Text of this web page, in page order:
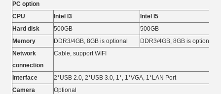
PC option
CPU
Intel I3
Intel I5
Hard disk
500GB
500GB
Memory
DDR3/4GB, 8GB is optional
DDR3/4GB, 8GB is optional
Network
connection
Cable, support WIFI
Interface
2*USB 2.0, 2*USB 3.0, 1*, 1*VGA, 1*LAN Port
Camera
Optional